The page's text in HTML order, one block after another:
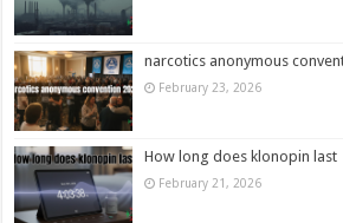
narcotics anonymous
February 23, 2026
How long does klonopin last
February 21, 2026